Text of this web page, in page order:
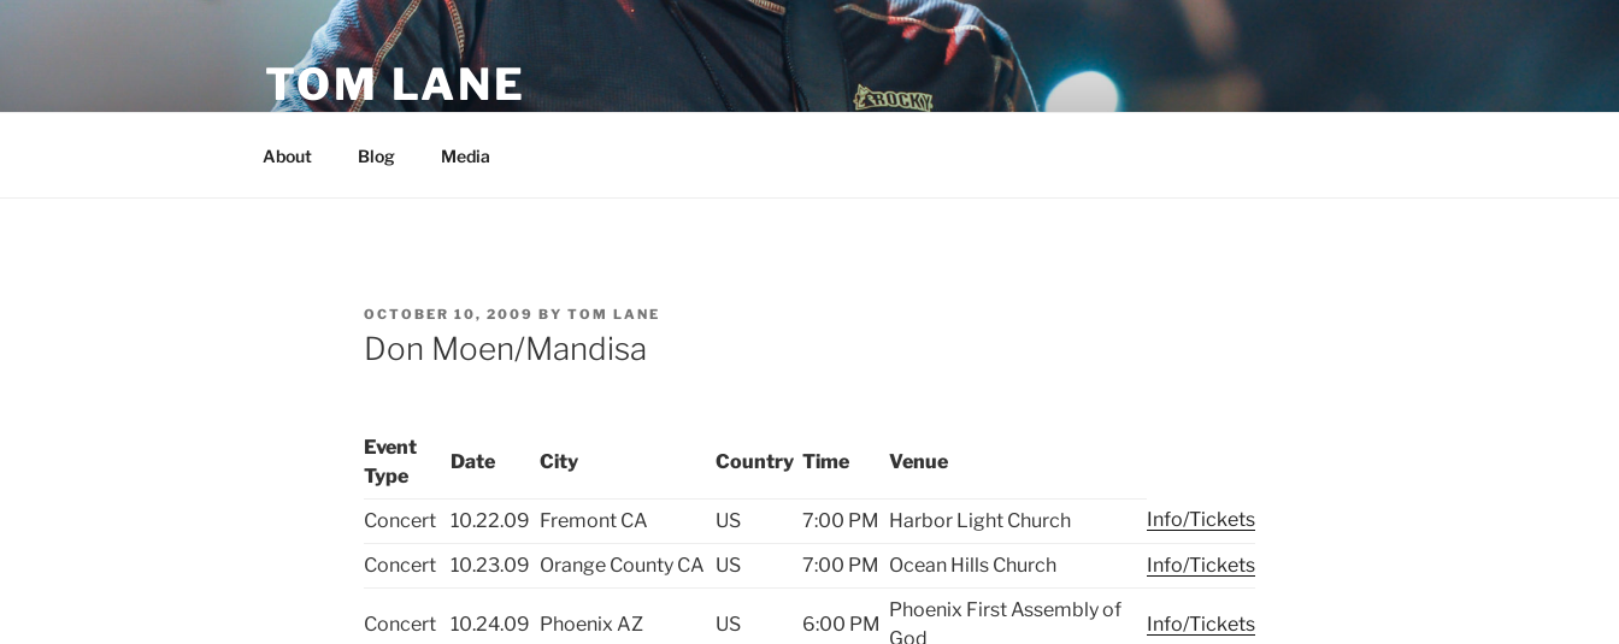
TOM LANE
About Blog Media
POSTED
ON
OCTOBER 10, 2009 BY TOM LANE
Don Moen/Mandisa
Event
Type
Date City Country Time Venue
Concert 10.22.09 Fremont CA US 7:00 PM Harbor Light Church
Info/Tickets
Concert
10.23.09 Orange County CA US 7:00 PM Ocean Hills Church Info/Tickets
Concert 10.24.09 Phoenix AZ US 6:00 PM
Phoenix First Assembly of
God
Info/Tickets